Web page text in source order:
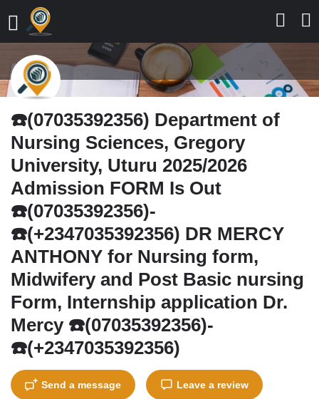
☎️(07035392356) Department of
Nursing Sciences, Gregory
University, Uturu 2025/2026
Admission FORM Is Out
☎️(07035392356)-
☎️(+2347035392356) DR MERCY
ANTHONY for Nursing form,
Midwifery and Post Basic nursing
Form, Internship application Dr.
Mercy ☎️(07035392356)-
☎️(+2347035392356)
Send a message Leave a review